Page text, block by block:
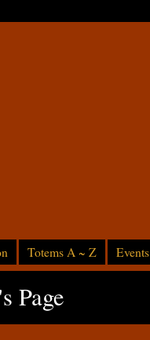
Totems A ~ Z Events
Page